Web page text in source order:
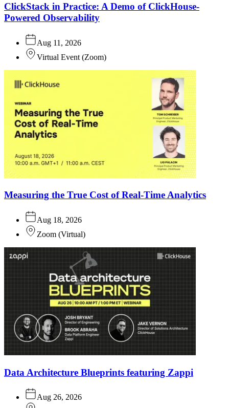
ClickStack in Practice: A Demo of ClickHouse-
Powered Observability
Aug 11, 2026
Virtual Event (Zoom)
Measuring the True Cost of Real-Time Analytics
Aug 18, 2026
Zoom (Virtual)
Data Architecture Blueprints featuring Zappi
Aug 26, 2026